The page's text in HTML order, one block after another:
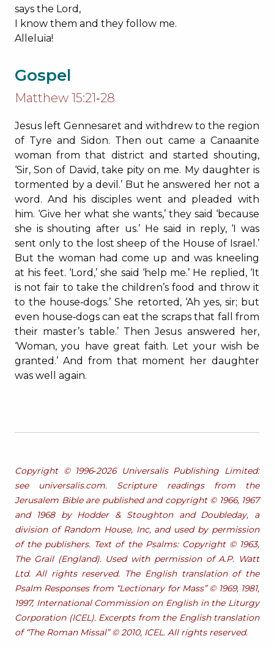
says the Lord,
I know them and they follow me.
Alleluia!
Gospel
Matthew 15:21‐28
Jesus left Gennesaret and withdrew to the region
of Tyre and Sidon. Then out came a Canaanite
woman from that district and started shouting,
‘Sir, Son of David, take pity on me. My daughter is
tormented by a devil.’ But he answered her not a
word. And his disciples went and pleaded with
him. ‘Give her what she wants,’ they said ‘because
she is shouting after us.’ He said in reply, ‘I was
sent only to the lost sheep of the House of Israel.’
But the woman had come up and was kneeling
at his feet. ‘Lord,’ she said ‘help me.’ He replied, ‘It
is not fair to take the children’s food and throw it
to the house‐dogs.’ She retorted, ‘Ah yes, sir; but
even house‐dogs can eat the scraps that fall from
their master’s table.’ Then Jesus answered her,
‘Woman, you have great faith. Let your wish be
granted.’ And from that moment her daughter
was well again.
Copyright © 1996‐2026 Universalis Publishing Limited:
see universalis.com. Scripture readings from the
Jerusalem Bible are published and copyright © 1966, 1967
and 1968 by Hodder & Stoughton and Doubleday, a
division of Random House, Inc, and used by permission
of the publishers. Text of the Psalms: Copyright © 1963,
The Grail (England). Used with permission of A.P. Watt
Ltd. All rights reserved. The English translation of the
Psalm Responses from “Lectionary for Mass” © 1969, 1981,
1997, International Commission on English in the Liturgy
Corporation (ICEL). Excerpts from the English translation
of “The Roman Missal” © 2010, ICEL. All rights reserved.